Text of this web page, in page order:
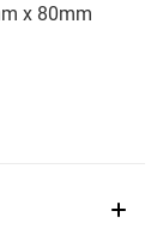
x 80mm